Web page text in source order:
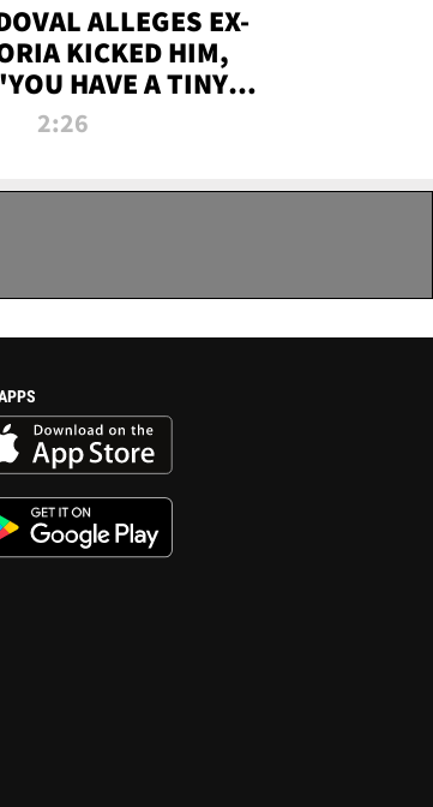
ALLEGES EX-
KICKED HIM,
HAVE A TINY
ATTACK | TMZ
2:26